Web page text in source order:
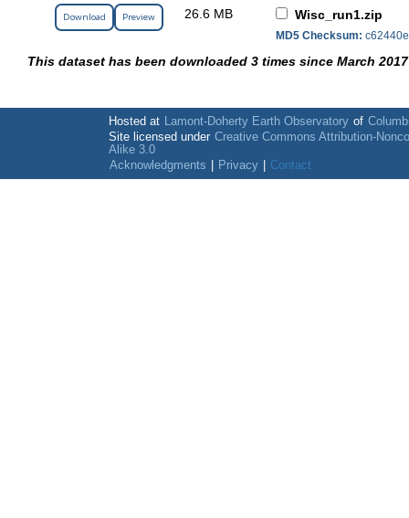
Download Preview 26.6 MB Wisc_run1.zip
MD5 Checksum:
This dataset has been downloaded 3 times since March
Hosted at Lamont-Doherty Earth Observatory of
Site licensed under Creative Commons Attribution-
Alike 3.0
Acknowledgments
Privacy Contact